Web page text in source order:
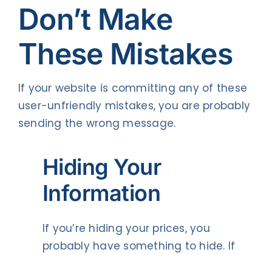
Don’t Make
These Mistakes
If your website is committing any of these
user-unfriendly mistakes, you are probably
sending the wrong message.
Hiding Your
Information
If you’re hiding your prices, you
probably have something to hide. If